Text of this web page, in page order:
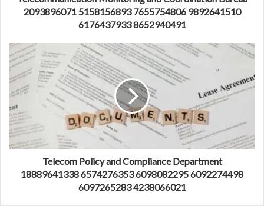
2093896071 5158156893 7655754806 9892641510
6176437933 8652940491
Telecom Policy and Compliance Department
18889641338 6574276353 6098082295 6092274498
6097265283 4238066021